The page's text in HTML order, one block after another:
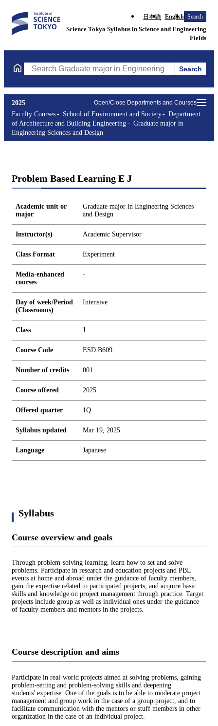
日本語 English Search
Science Tokyo Syllabus in Science and Engineering
Fields
Search Graduate major in Engineering Sciences and Design
Search
Open/Close Departments and Courses
2025
Faculty Courses
School of Environment and Society
Department
of Architecture and Building Engineering
Graduate major in
Engineering Sciences and Design
Problem Based Learning E J
Academic unit or
major
Graduate major in Engineering Sciences
and Design
Instructor(s) Academic Supervisor
Class Format Experiment
Media-enhanced
courses
-
Day of week/Period
(Classrooms)
Intensive
Class J
Course Code ESD.B609
Number of credits 001
Course offered 2025
Offered quarter 1Q
Syllabus updated Mar 19, 2025
Language Japanese
Syllabus
Course overview and goals
Through problem-solving learning, learn how to set and solve
problems. Participate in research and education projects and PBL
events at home and abroad under the guidance of faculty members,
gain the expertise related to participated projects, and acquire basic
skills and knowledge on project management through practice. Target
projects include group as well as individual ones under the guidance
of faculty members and mentors in the projects.
Course description and aims
Participate in real-world projects aimed at solving problems, gaining
problem-setting and problem-solving skills and deepening
students' expertise. One of the goals is to be able to moderate project
management and group work in the case of a group project, and to
facilitate communication with the mentors or stuff members in other
organization in the case of an individual project.